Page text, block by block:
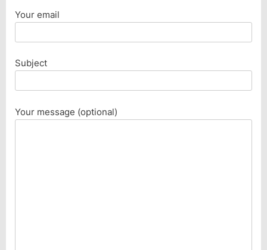
Your email
Subject
Your message (optional)